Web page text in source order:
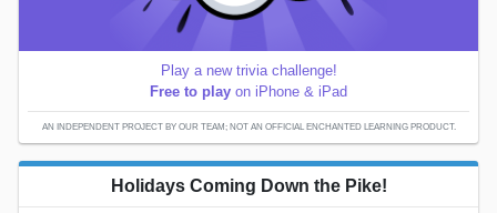
Play a new trivia challenge!
Free to play on iPhone & iPad
AN INDEPENDENT PROJECT BY OUR TEAM; NOT AN OFFICIAL ENCHANTED LEARNING PRODUCT.
Holidays Coming Down the Pike!